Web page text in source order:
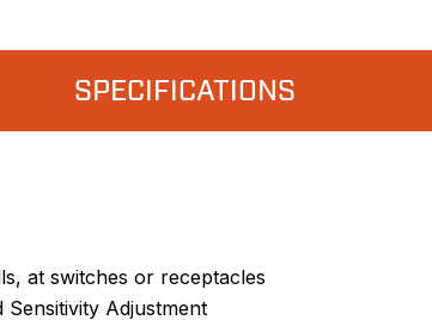
SPECIFICATIONS
at switches or receptacles
Sensitivity Adjustment